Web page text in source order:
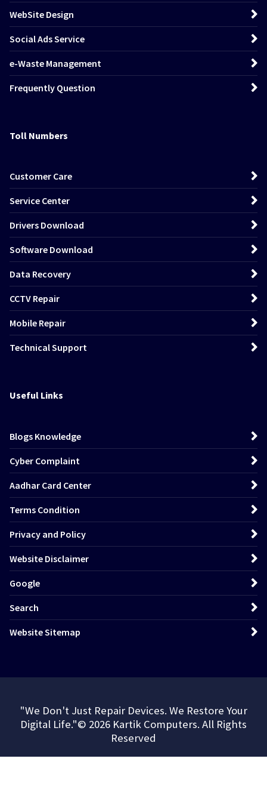
WebSite Design
Social Ads Service
e-Waste Management
Frequently Question
Toll Numbers
Customer Care
Service Center
Drivers Download
Software Download
Data Recovery
CCTV Repair
Mobile Repair
Technical Support
Useful Links
Blogs Knowledge
Cyber Complaint
Aadhar Card Center
Terms Condition
Privacy and Policy
Website Disclaimer
Google
Search
Website Sitemap
"We Don't Just Repair Devices. We Restore Your
Digital Life."© 2026 Kartik Computers. All Rights
Reserved